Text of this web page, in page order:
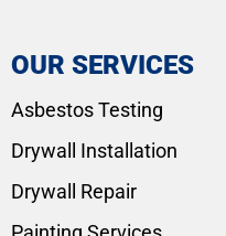
OUR SERVICES
Asbestos Testing
Drywall Installation
Drywall Repair